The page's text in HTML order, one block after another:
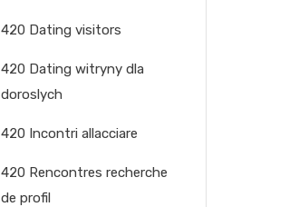
420 Dating visitors
420 Dating witryny dla
doroslych
420 Incontri allacciare
420 Rencontres recherche
de profil